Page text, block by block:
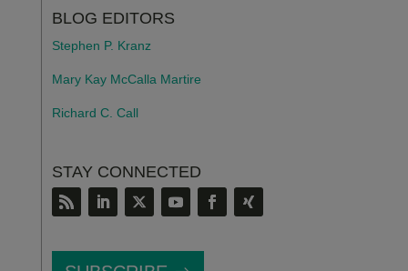
BLOG EDITORS
Stephen P. Kranz
Mary Kay McCalla Martire
Richard C. Call
STAY CONNECTED